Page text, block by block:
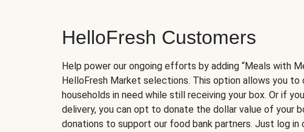
HelloFresh Customers
Help power our ongoing efforts by adding “Meals with
HelloFresh Market selections. This option allows you
households in need while still receiving your box. Or if
delivery, you can opt to donate the dollar value of your
donations to support our food bank partners. Just log in